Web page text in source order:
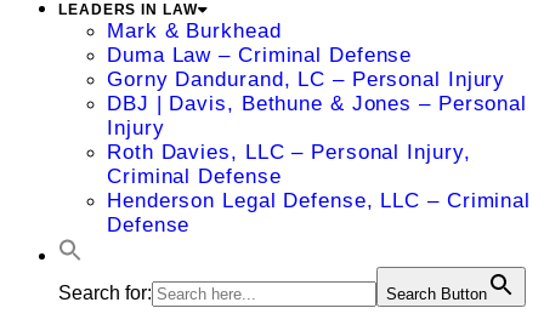
LEADERS IN LAW
Mark & Burkhead
Duma Law – Criminal Defense
Gorny Dandurand, LC – Personal Injury
DBJ | Davis, Bethune & Jones – Personal
Injury
Roth Davies, LLC – Personal Injury,
Criminal Defense
Henderson Legal Defense, LLC – Criminal
Defense
Search for: Search Button